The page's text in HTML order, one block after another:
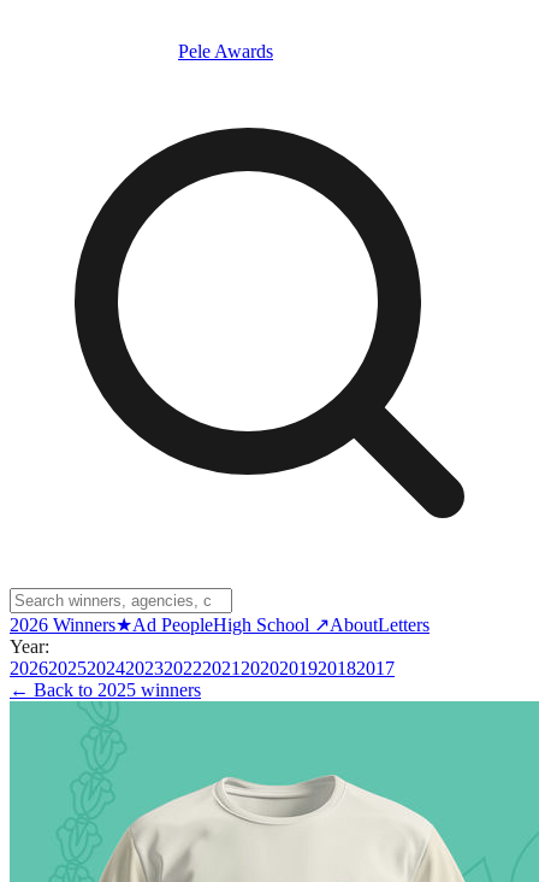
Pele Awards
2026 Winners★Ad PeopleHigh School ↗AboutLetters
Year:
202620252024202320222021 2020201920182017
← Back to 2025 winners